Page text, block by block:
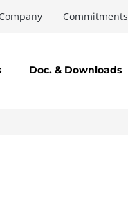
Company Commitments
Doc. & Downloads